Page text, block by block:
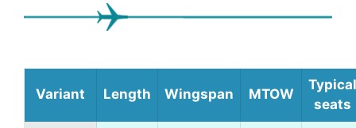
Variant Length Wingspan MTOW
Typical
seats